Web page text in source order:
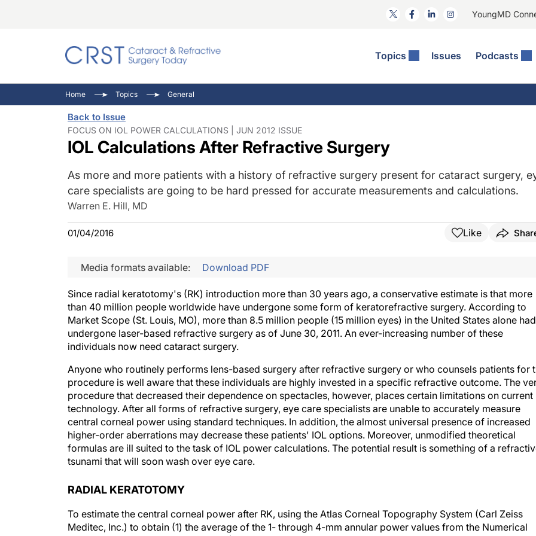
YoungMD
Topics Issues Podcasts
Comorbidities
Cornea
Ocular Surface Disease
Refractive Surgery
General
Eyewire News: The Podcast
Ophthalmology Off The Grid
Pupil Pod
Inside The Wills OR
Video Journal Of Cataract, Refractive, And Glaucoma Surgery
Home Topics General
Back to Issue
FOCUS ON IOL POWER CALCULATIONS | JUN 2012 ISSUE
IOL Calculations After Refractive Surgery
As more and more patients with a history of refractive surgery present for cataract surgery,
care specialists are going to be hard pressed for accurate measurements and calculations.
Warren E. Hill, MD
01/04/2016 Like
Media formats available: Download PDF
Since radial keratotomy's (RK) introduction more than 30 years ago, a conservative estimate is that more
than 40 million people worldwide have undergone some form of keratorefractive surgery. According to
Market Scope (St. Louis, MO), more than 8.5 million people (15 million eyes) in the United States alone had
undergone laser-based refractive surgery as of June 30, 2011. An ever-increasing number of these
individuals now need cataract surgery.
Anyone who routinely performs lens-based surgery after refractive surgery or who counsels patients for
procedure is well aware that these individuals are highly invested in a specific refractive outcome. The
procedure that decreased their dependence on spectacles, however, places certain limitations on current
technology. After all forms of refractive surgery, eye care specialists are unable to accurately measure
central corneal power using standard techniques. In addition, the almost universal presence of increased
higher-order aberrations may decrease these patients' IOL options. Moreover, unmodified theoretical
formulas are ill suited to the task of IOL power calculations. The potential result is something of a
tsunami that will soon wash over eye care.
RADIAL KERATOTOMY
To estimate the central corneal power after RK, using the Atlas Corneal Topography System (Carl Zeiss
Meditec, Inc.) to obtain (1) the average of the 1- through 4-mm annular power values from the Numerical